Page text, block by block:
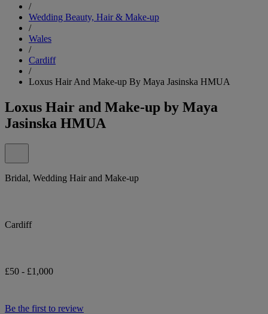
/
Wedding Beauty, Hair & Make-up
/
Wales
/
Cardiff
/
Loxus Hair And Make-up By Maya Jasinska HMUA
Loxus Hair and Make-up by Maya
Jasinska HMUA
Bridal, Wedding Hair and Make-up
Cardiff
£50 - £1,000
Be the first to review